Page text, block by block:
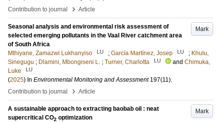
Contribution to journal
› Article
Mark
Seasonal analysis and environmental risk assessment of
selected emerging pollutants in the Vaal River catchment area
of South Africa
Mthiyane, Zamazwi Lukhanyiso
LU ; García Martínez, Josep LU ; Khulu,
Sinegugu ; Dlamini, Mbongiseni L. ; Turner, Charlotta LU and Chimuka,
Luke
LU
(2025) In Environmental Monitoring and Assessment 197(11).
Contribution to journal
› Article
Mark
A sustainable approach to extracting baobab oil : neat
supercritical CO2 optimization